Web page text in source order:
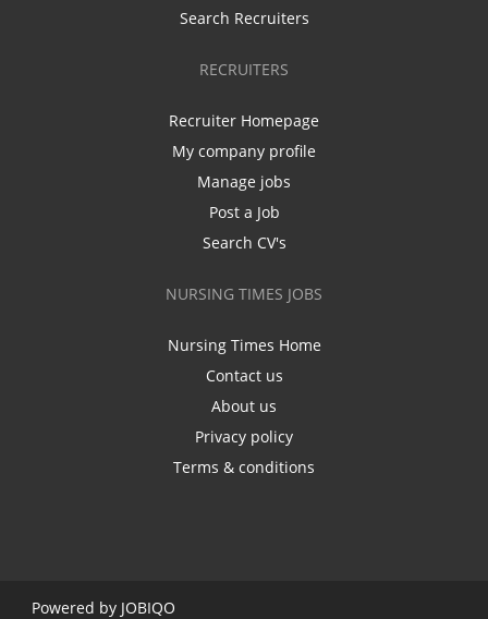
Search Recruiters
RECRUITERS
Recruiter Homepage
My company profile
Manage jobs
Post a Job
Search CV's
NURSING TIMES JOBS
Nursing Times Home
Contact us
About us
Privacy policy
Terms & conditions
Powered by JOBIQO